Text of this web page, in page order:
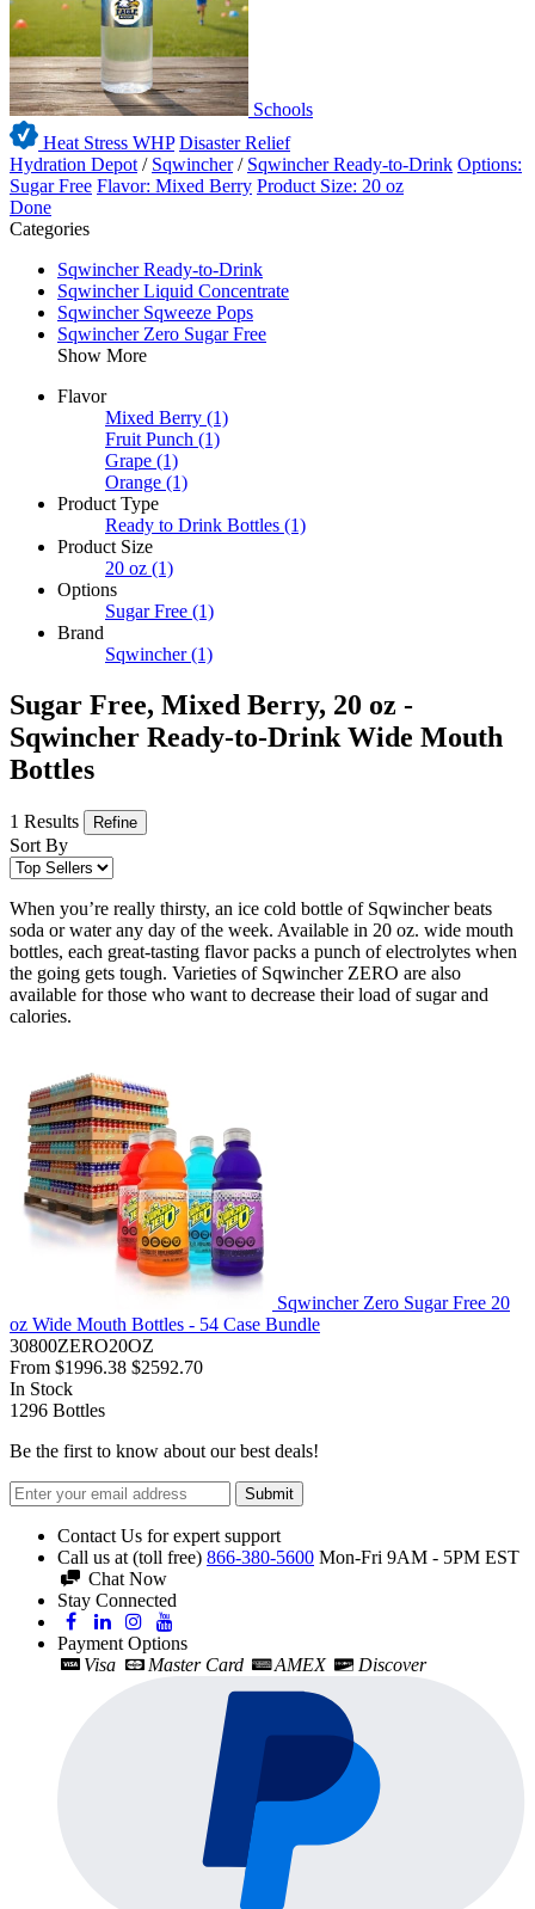
Schools
Heat Stress WHP Disaster Relief
Hydration Depot / Sqwincher / Sqwincher Ready-to-Drink Options:
Sugar Free Flavor: Mixed Berry Product Size: 20 oz
Done
Categories
Sqwincher Ready-to-Drink
Sqwincher Liquid Concentrate
Sqwincher Sqweeze Pops
Sqwincher Zero Sugar Free
Show More
Flavor
Mixed Berry (1)
Fruit Punch (1)
Grape (1)
Orange (1)
Product Type
Ready to Drink Bottles (1)
Product Size
20 oz (1)
Options
Sugar Free (1)
Brand
Sqwincher (1)
Sugar Free, Mixed Berry, 20 oz -
Sqwincher Ready-to-Drink Wide Mouth
Bottles
1 Results Refine
Sort By
When you’re really thirsty, an ice cold bottle of Sqwincher beats
soda or water any day of the week. Available in 20 oz. wide mouth
bottles, each great-tasting flavor packs a punch of electrolytes when
the going gets tough. Varieties of Sqwincher ZERO are also
available for those who want to decrease their load of sugar and
calories.
Sqwincher Zero Sugar Free 20
oz Wide Mouth Bottles - 54 Case Bundle
30800ZERO20OZ
From $1996.38 $2592.70
In Stock
1296 Bottles
Be the first to know about our best deals!
Submit
Contact Us for expert support
Call us at (toll free) 866-380-5600 Mon-Fri 9AM - 5PM EST
Chat Now
Stay Connected
Payment Options
Visa
Master Card AMEX Discover